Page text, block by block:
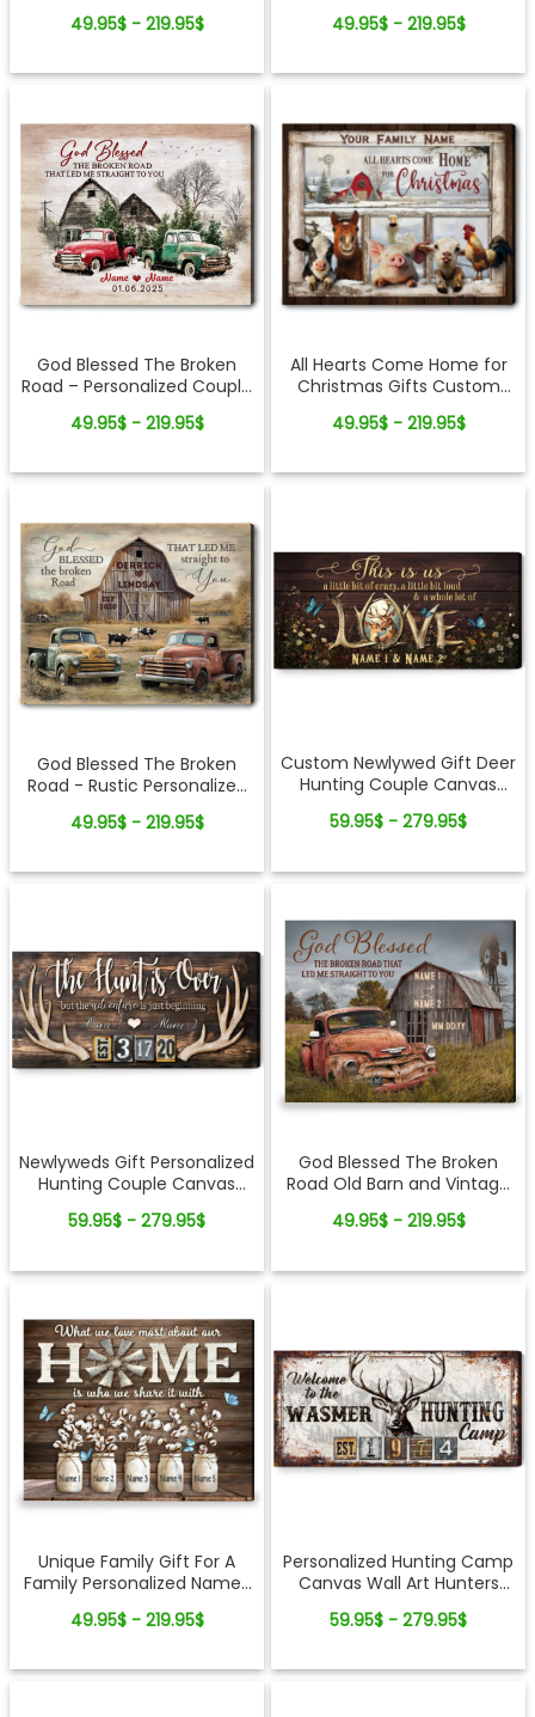
Custom Family Name
49.95$ - 219.95$ 49.95$ - 219.95$
God Blessed The Broken
Road – Personalized Couple
Canvas Wall Art
49.95$ - 219.95$
All Hearts Come Home for
Christmas Gifts Custom
Holiday Farm Canvas Print
49.95$ - 219.95$
God Blessed The Broken
Road - Rustic Personalized
For Couple
49.95$ - 219.95$
Custom Newlywed Gift Deer
Hunting Couple Canvas
59.95$ - 279.95$
Newlyweds Gift Personalized
Hunting Couple Canvas
59.95$ - 279.95$
God Blessed The Broken
Road Old Barn and Vintage
Print
49.95$ - 219.95$
Unique Family Gift For A
Family Personalized Names
49.95$ - 219.95$
Personalized Hunting Camp
Canvas Wall Art Hunters
59.95$ - 279.95$